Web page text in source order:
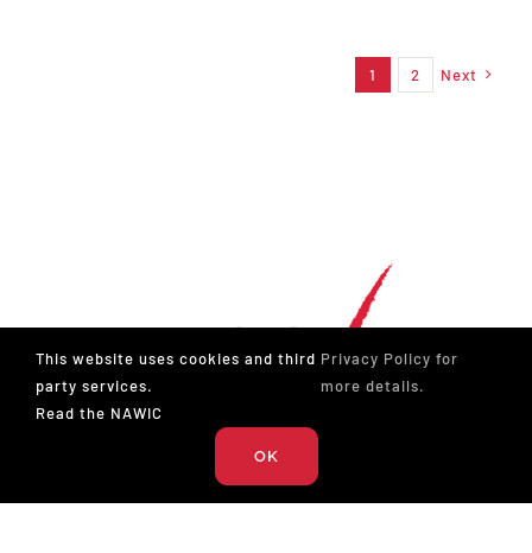
1 2 Next
This website uses cookies and third
party services.
Read the NAWIC
Privacy Policy for
more details.
OK